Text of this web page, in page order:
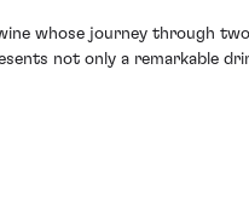
whose journey through
not only a remarkable